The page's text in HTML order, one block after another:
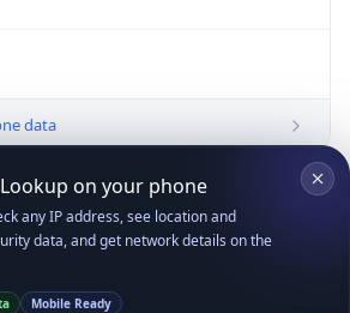
data
Copy JSON
on your phone
any IP address, see location and
data, and get network details on the
Mobile Ready